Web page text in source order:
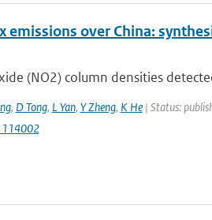
emissions over China:
(NO2) column densities
, D Tong, L Yan, Y Zheng, K He| Status: